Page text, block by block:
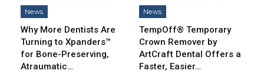
News
Why More Dentists Are
Turning to Xpanders™
for Bone-Preserving,
Atraumatic…
News
TempOff® Temporary
Crown Remover by
ArtCraft Dental Offers a
Faster, Easier…